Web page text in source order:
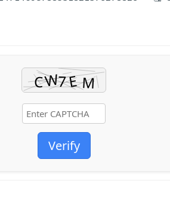
Verify